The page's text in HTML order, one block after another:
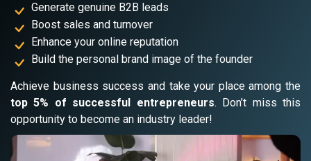
Generate genuine B2B leads
Boost sales and turnover
Enhance your online reputation
Build the personal brand image of the founder
Achieve business success and take your place among the
top 5% of successful entrepreneurs. Don’t miss this
opportunity to become an industry leader!